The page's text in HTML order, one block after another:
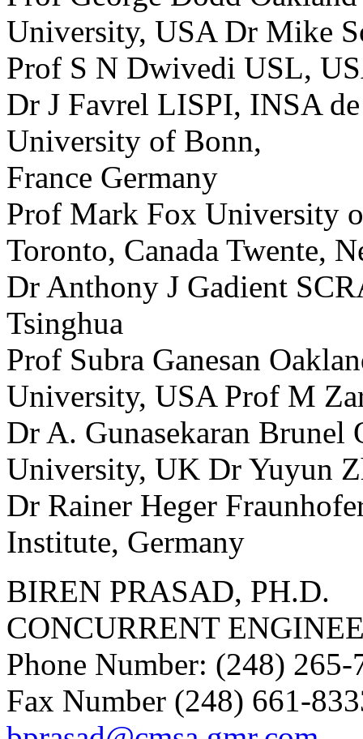
University, USA Dr Mike
Prof S N Dwivedi USL,
Dr J Favrel LISPI, INSA
University of Bonn,
France Germany
Prof Mark Fox University
Toronto, Canada Twente,
Dr Anthony J Gadient
Tsinghua
Prof Subra Ganesan
University, USA Prof M
Dr A. Gunasekaran Brunel
University, UK Dr Yuyun
Dr Rainer Heger
Institute, Germany
BIREN PRASAD, PH.D.
CONCURRENT
Phone Number: (248) 265-
Fax Number (248) 661-